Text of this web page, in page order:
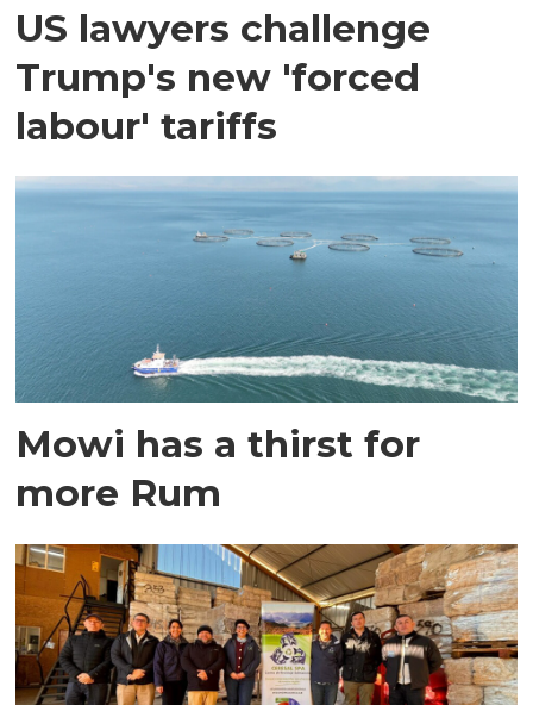
US lawyers challenge
Trump's new 'forced
labour' tariffs
Mowi has a thirst for
more Rum